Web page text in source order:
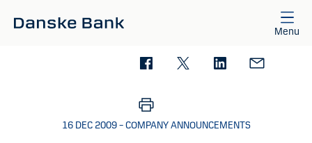
Menu
16 DEC 2009 – COMPANY ANNOUNCEMENTS